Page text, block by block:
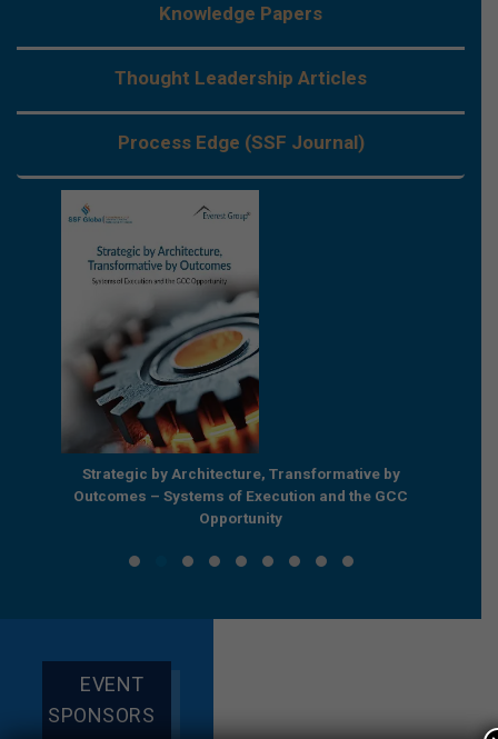
Knowledge Papers
Thought Leadership Articles
Process Edge (SSF Journal)
Strategic by Architecture, Transformative by
Outcomes – Systems of Execution and the GCC
Opportunity
EVENT
SPONSORS